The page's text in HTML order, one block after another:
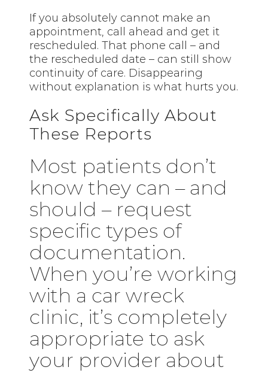
If you absolutely cannot make an
appointment, call ahead and get it
rescheduled. That phone call – and
the rescheduled date – can still show
continuity of care. Disappearing
without explanation is what hurts you.
Ask Specifically About
These Reports
Most patients don’t
know they can – and
should – request
specific types of
documentation.
When you’re working
with a car wreck
clinic, it’s completely
appropriate to ask
your provider about